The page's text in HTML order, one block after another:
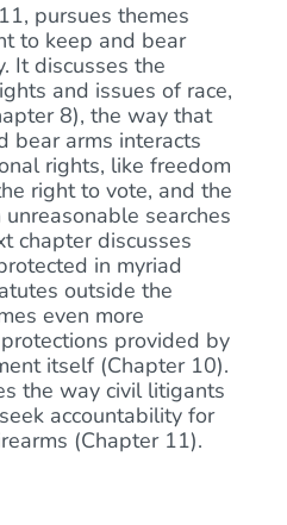
pursues themes
to keep and bear
It discusses the
and issues of race,
8), the way that
bear arms interacts
rights, like freedom
right to vote, and the
searches
chapter discusses
in myriad
outside the
even more
provided by
itself (Chapter 10).
the way civil litigants
accountability for
(Chapter 11).